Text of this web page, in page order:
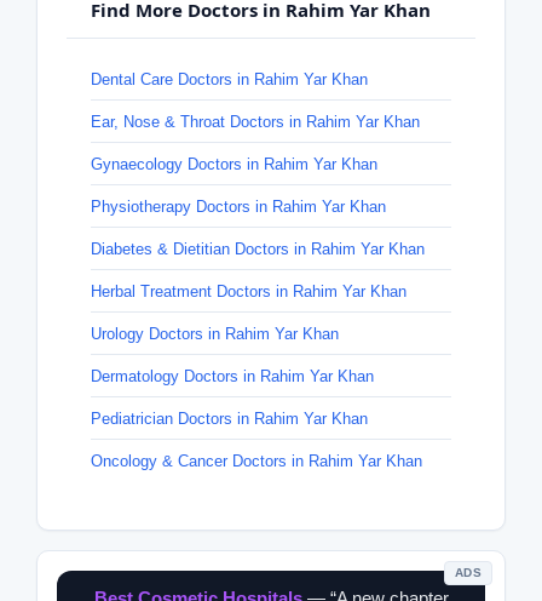
Find More Doctors in Rahim Yar Khan
Dental Care Doctors in Rahim Yar Khan
Ear, Nose & Throat Doctors in Rahim Yar Khan
Gynaecology Doctors in Rahim Yar Khan
Physiotherapy Doctors in Rahim Yar Khan
Diabetes & Dietitian Doctors in Rahim Yar Khan
Herbal Treatment Doctors in Rahim Yar Khan
Urology Doctors in Rahim Yar Khan
Dermatology Doctors in Rahim Yar Khan
Pediatrician Doctors in Rahim Yar Khan
Oncology & Cancer Doctors in Rahim Yar Khan
ADS